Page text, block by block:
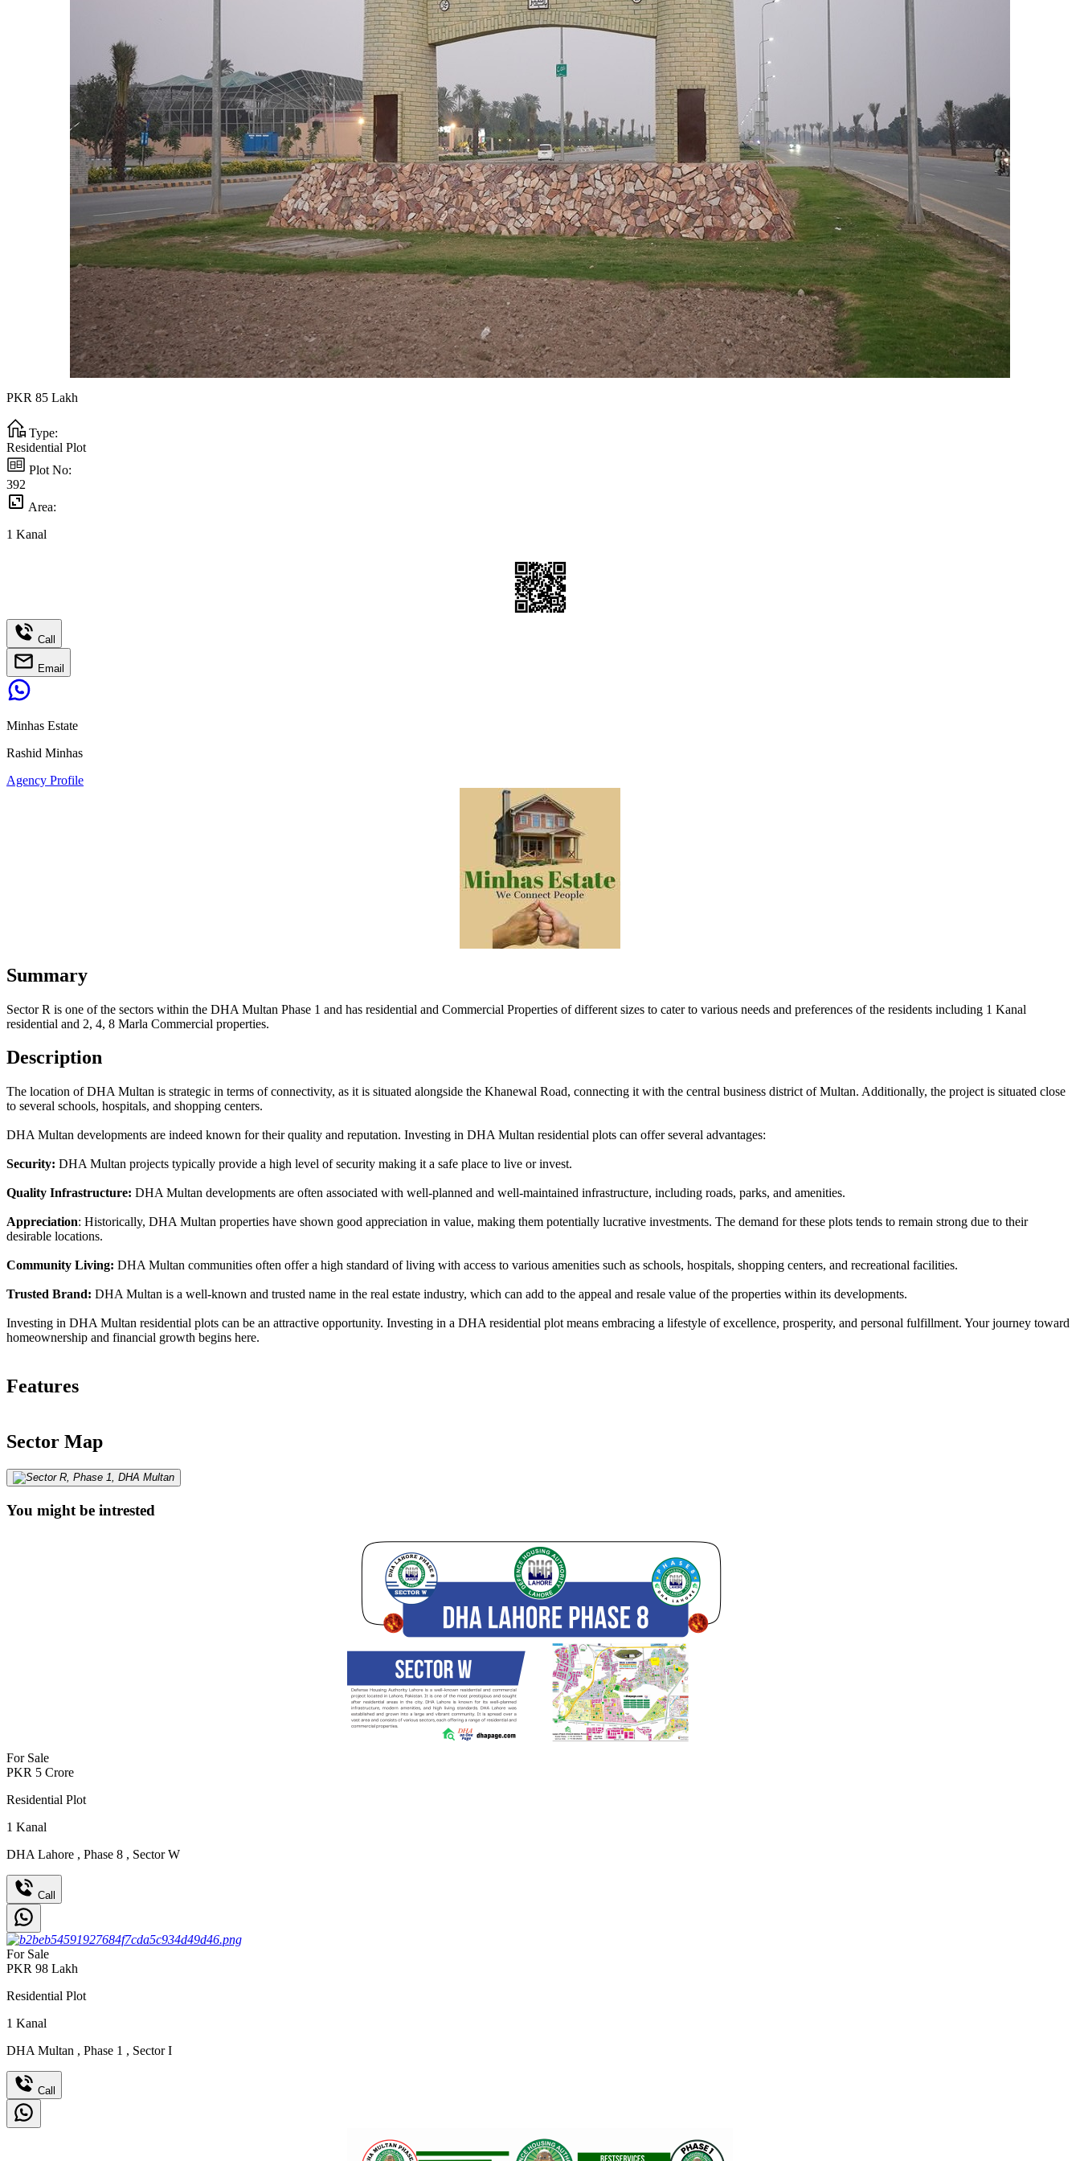
PKR 85 Lakh
Type:
Residential Plot
Plot No:
392
Area:
1 Kanal
Call
Email
Minhas Estate
Rashid Minhas
Agency Profile
Summary
Sector R is one of the sectors within the DHA Multan Phase 1 and has residential and Commercial Properties of different sizes to cater to various needs and preferences of the residents including 1 Kanal
residential and 2, 4, 8 Marla Commercial properties.
Description
The location of DHA Multan is strategic in terms of connectivity, as it is situated alongside the Khanewal Road, connecting it with the central business district of Multan. Additionally, the project is situated close
to several schools, hospitals, and shopping centers.
DHA Multan developments are indeed known for their quality and reputation. Investing in DHA Multan residential plots can offer several advantages:
Security: DHA Multan projects typically provide a high level of security making it a safe place to live or invest.
Quality Infrastructure: DHA Multan developments are often associated with well-planned and well-maintained infrastructure, including roads, parks, and amenities.
Appreciation: Historically, DHA Multan properties have shown good appreciation in value, making them potentially lucrative investments. The demand for these plots tends to remain strong due to their
desirable locations.
Community Living: DHA Multan communities often offer a high standard of living with access to various amenities such as schools, hospitals, shopping centers, and recreational facilities.
Trusted Brand: DHA Multan is a well-known and trusted name in the real estate industry, which can add to the appeal and resale value of the properties within its developments.
Investing in DHA Multan residential plots can be an attractive opportunity. Investing in a DHA residential plot means embracing a lifestyle of excellence, prosperity, and personal fulfillment. Your journey toward
homeownership and financial growth begins here.
Features
Sector Map
You might be intrested
For Sale
PKR 5 Crore
Residential Plot
1 Kanal
DHA Lahore , Phase 8 , Sector W
Call
For Sale
PKR 98 Lakh
Residential Plot
1 Kanal
DHA Multan , Phase 1 , Sector I
Call